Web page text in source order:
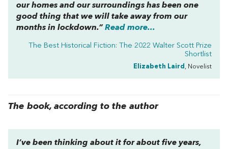
our homes and our surroundings has been one
good thing that we will take away from our
months in lockdown.” Read more...
The Best Historical Fiction: The 2022 Walter Scott Prize
Shortlist
Elizabeth Laird , Novelist
The book, according to the author
I’ve been thinking about it for about five years,